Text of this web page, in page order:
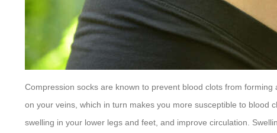
Compression socks are known to prevent blood clots from
on your veins, which in turn makes you more susceptible to blood
swelling in your lower legs and feet, and improve circulation.